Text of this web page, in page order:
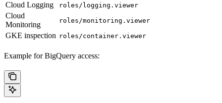
Cloud Logging roles/logging.viewer
Cloud
Monitoring
roles/monitoring.viewer
GKE inspection roles/container.viewer
Example for BigQuery access: